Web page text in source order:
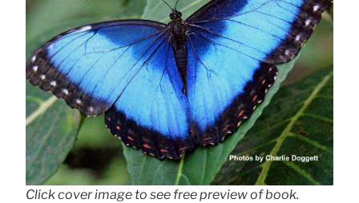
Click cover image to see free preview of book.